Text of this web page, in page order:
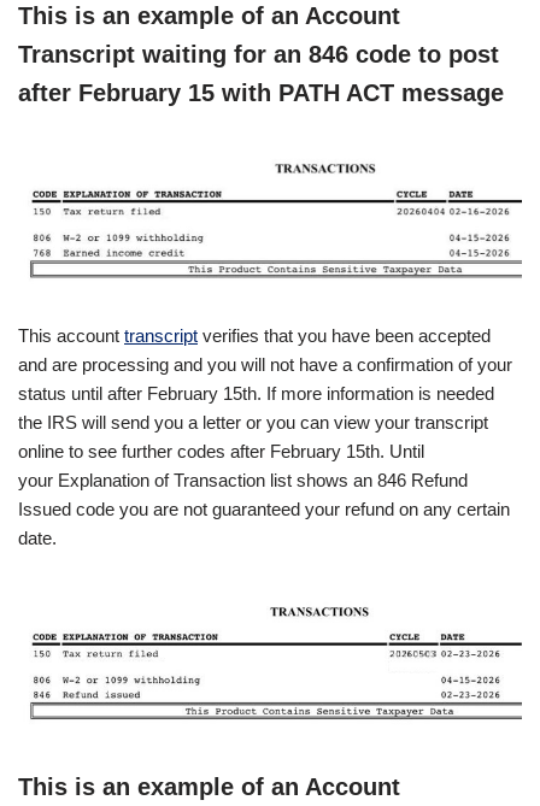
This is an example of an Account
Transcript waiting for an 846 code to post
after February 15 with PATH ACT message
This account transcript verifies that you have been accepted
and are processing and you will not have a confirmation of your
status until after February 15th. If more information is needed
the IRS will send you a letter or you can view your transcript
online to see further codes after February 15th. Until
your Explanation of Transaction list shows an 846 Refund
Issued code you are not guaranteed your refund on any certain
date.
This is an example of an Account